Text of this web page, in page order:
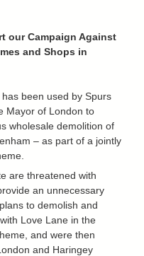
our Campaign Against
and Shops in
been used by Spurs
Mayor of London to
wholesale demolition of
– as part of a jointly
are threatened with
an unnecessary
to demolish and
Love Lane in the
and were then
and Haringey